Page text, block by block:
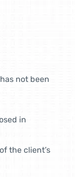
not been
in
the client’s